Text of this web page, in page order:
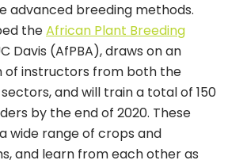
advanced breeding methods.
theAfrican Plant Breeding
Davis (AfPBA), draws on an
of instructors from both the
and will train a total of 150
by the end of 2020. These
wide range of crops and
and learn from each other as